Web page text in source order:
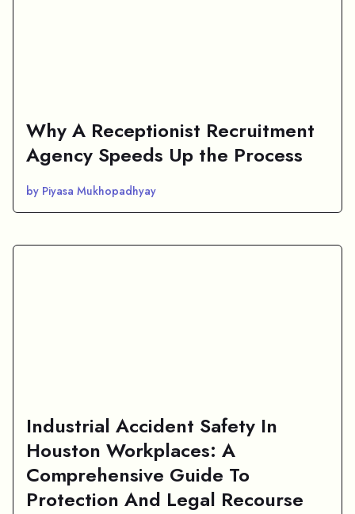
Why A Receptionist Recruitment
Agency Speeds Up the Process
by Piyasa Mukhopadhyay
Industrial Accident Safety In
Houston Workplaces: A
Comprehensive Guide To
Protection And Legal Recourse